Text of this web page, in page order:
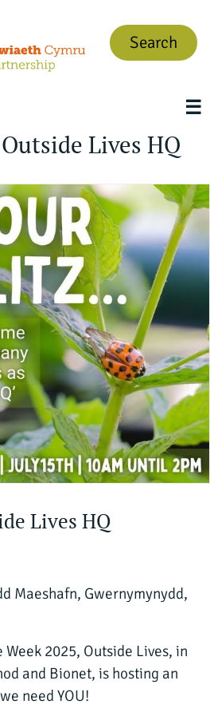
Search
☰
Lives HQ
Lives HQ
Maeshafn, Gwernymynydd,
2025, Outside Lives, in
and Bionet, is hosting an
need YOU!